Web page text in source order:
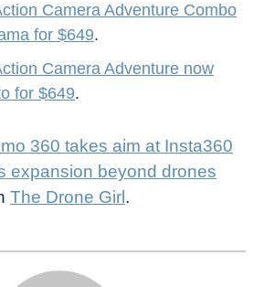
Camera Adventure Combo
for $649.
Camera Adventure now
for $649.
360 takes aim at Insta360
expansion beyond drones
The Drone Girl .